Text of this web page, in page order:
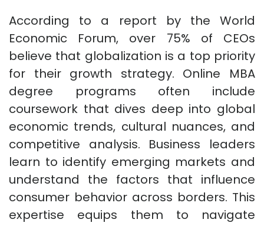
According to a report by the World
Economic Forum, over 75% of CEOs
believe that globalization is a top priority
for their growth strategy. Online MBA
degree programs often include
coursework that dives deep into global
economic trends, cultural nuances, and
competitive analysis. Business leaders
learn to identify emerging markets and
understand the factors that influence
consumer behavior across borders. This
expertise equips them to navigate